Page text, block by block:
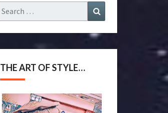
THE ART OF STYLE…